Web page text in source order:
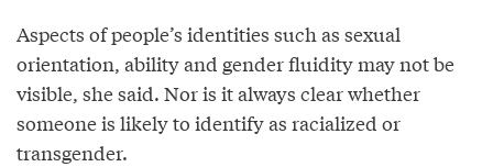
Aspects of people’s identities such as sexual
orientation, ability and gender fluidity may not be
visible, she said. Nor is it always clear whether
someone is likely to identify as racialized or
transgender.